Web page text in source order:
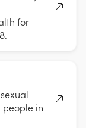
for
in